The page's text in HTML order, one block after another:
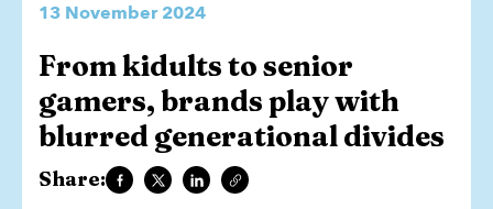
13 November 2024
From kidults to senior
gamers, brands play with
blurred generational divides
Share: